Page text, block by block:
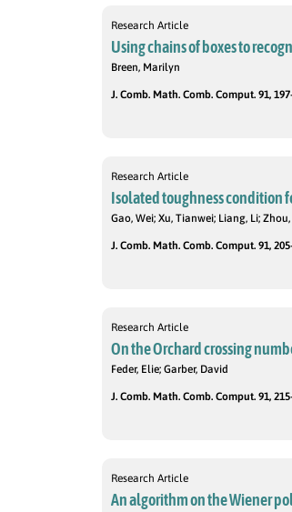
Research Article
Using chains of boxes to
Breen, Marilyn
J. Comb. Math. Comb. Comput. 91,
Research Article
Isolated toughness condition
Gao, Wei; Xu, Tianwei; Liang, Li;
J. Comb. Math. Comb. Comput. 91,
Research Article
On the Orchard crossing
Feder, Elie; Garber, David
J. Comb. Math. Comb. Comput. 91,
Research Article
An algorithm on the Wiener